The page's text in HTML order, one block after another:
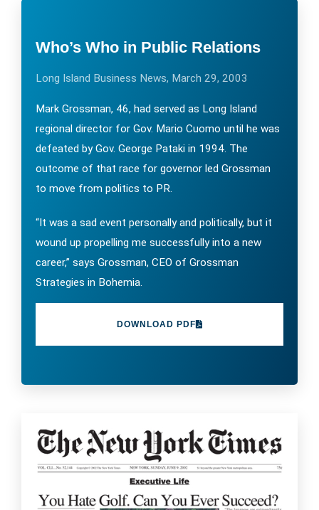
Who’s Who in Public Relations
Long Island Business News, March 29, 2003
Mark Grossman, 46, had served as Long Island
regional director for Gov. Mario Cuomo until he was
defeated by Gov. George Pataki in 1994. The
outcome of that race for governor led Grossman
to move from politics to PR.
“It was a sad event personally and politically, but it
wound up propelling me successfully into a new
career,” says Grossman, CEO of Grossman
Strategies in Bohemia.
DOWNLOAD PDF